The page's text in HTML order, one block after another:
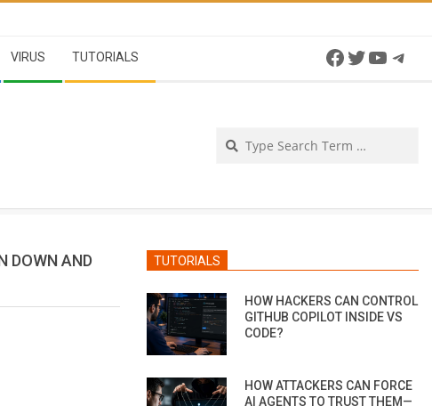
VIRUS TUTORIALS Facebook
Twitter
DOWN AND
TUTORIALS
HOW HACKERS CAN CONTROL
GITHUB COPILOT INSIDE VS
CODE?
HOW ATTACKERS CAN FORCE
AI AGENTS TO TRUST THEM—